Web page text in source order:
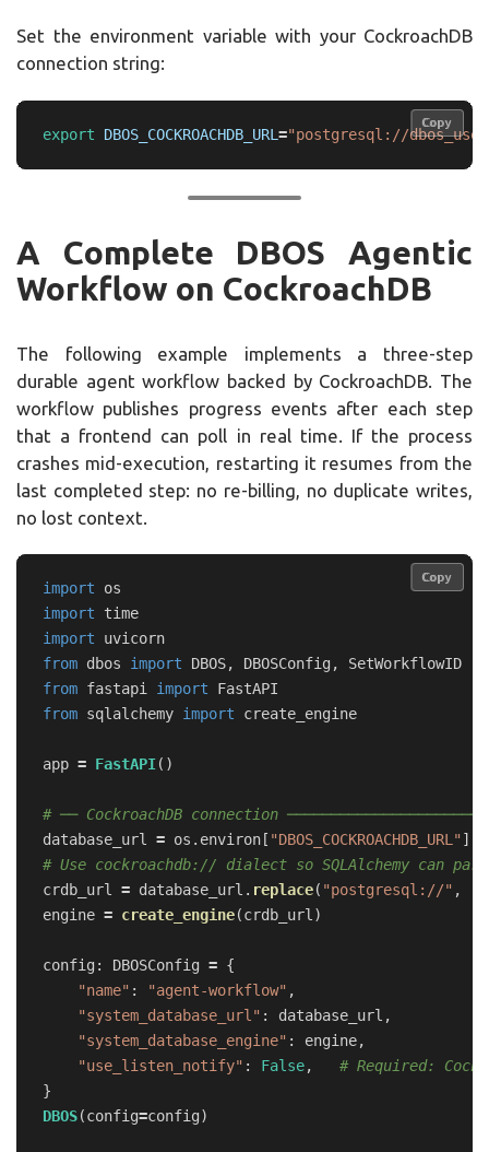
Set the environment variable with your CockroachDB
connection string:
export DBOS_COCKROACHDB_URL ="postgresql://
Copy
Copy
A Complete DBOS Agentic
Workflow on CockroachDB
The following example implements a three-step
durable agent workflow backed by CockroachDB. The
workflow publishes progress events after each step
that a frontend can poll in real time. If the process
crashes mid-execution, restarting it resumes from the
last completed step: no re-billing, no duplicate writes,
no lost context.
import
os
import
time
import
uvicorn
from dbos import DBOS, DBOSConfig ,
SetWorkflowID
from fastapi import
FastAPI
from sqlalchemy import create_engine
app = FastAPI()
database_url = os . environ [ "DBOS_COCKROACHDB_URL" ]
crdb_url = database_url . replace( "postgresql://" ,
engine = create_engine(crdb_url)
config : DBOSConfig = {
"name" : "agent-workflow" ,
"system_database_url" : database_url ,
"system_database_engine" : engine,
"use_listen_notify" : False,
}
DBOS(config=config)
Copy
Copy